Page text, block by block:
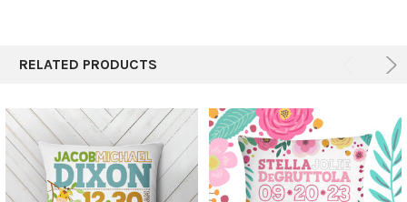
RELATED PRODUCTS